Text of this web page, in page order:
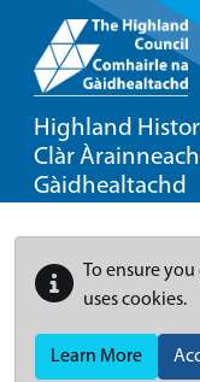
Highland
Clàr
Gàidhealtachd
To ensure
uses cookies.
Learn More